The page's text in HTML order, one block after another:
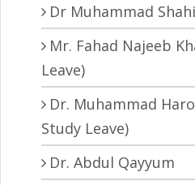
Dr Muhammad
Mr. Fahad Najeeb
Leave)
Dr. Muhammad
Study Leave)
Dr. Abdul Qayyum